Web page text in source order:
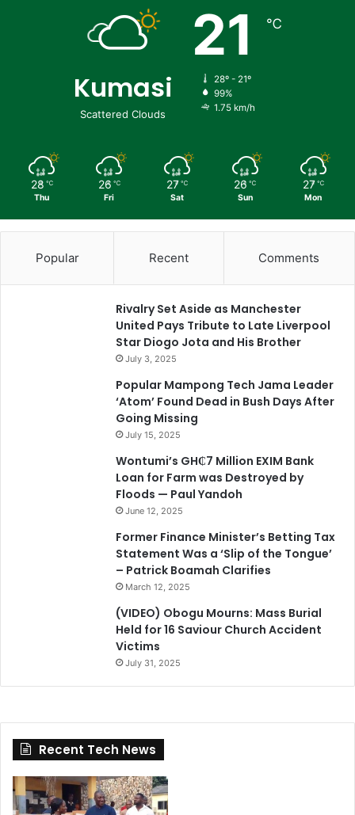
Kumasi
Scattered Clouds
21 ℃
28º - 21º
99%
1.75 km/h
28 ℃
Thu
26 ℃
Fri
27 ℃
Sat
26 ℃
Sun
27 ℃
Mon
Popular Recent Comments
Rivalry Set Aside as Manchester
United Pays Tribute to Late Liverpool
Star Diogo Jota and His Brother
July 3, 2025
Popular Mampong Tech Jama Leader
‘Atom’ Found Dead in Bush Days After
Going Missing
July 15, 2025
Wontumi’s GH₵7 Million EXIM Bank
Loan for Farm was Destroyed by
Floods — Paul Yandoh
June 12, 2025
Former Finance Minister’s Betting Tax
Statement Was a ‘Slip of the Tongue’
– Patrick Boamah Clarifies
March 12, 2025
(VIDEO) Obogu Mourns: Mass Burial
Held for 16 Saviour Church Accident
Victims
July 31, 2025
Recent Tech News